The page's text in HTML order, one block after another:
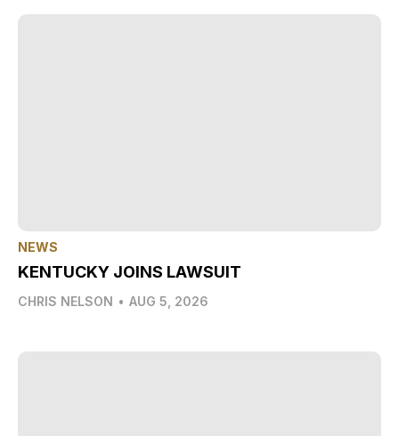
NEWS
KENTUCKY JOINS LAWSUIT
CHRIS NELSON • AUG 5, 2026